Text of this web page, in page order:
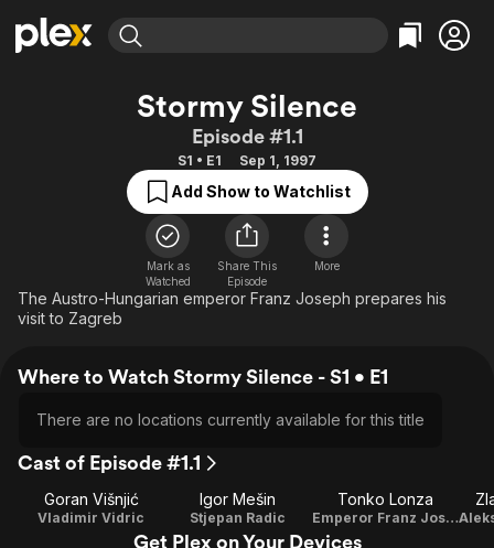
Most Popular
Leaving Soon
Free Movies & TV Shows
Categories
Action
Comedy
Documentary
En Español
Music
Sci-Fi
Featured Channels
Property Brothers
The First 48 by A&E
Categories
Bingeworthy
True Crime
Classics
Comedy
Explore
Global
Stormy Silence
Episode #1.1
S1 • E1 Sep 1, 1997
Add Show to Watchlist
Mark as
Watched
Share This
Episode
More
The Austro-Hungarian emperor Franz Joseph prepares his
visit to Zagreb
Where to Watch Stormy Silence - S1 • E1
There are no locations currently available for this title
Cast of Episode #1.1
Goran Višnjić
Vladimir Vidric
Igor Mešin
Stjepan Radic
Tonko Lonza
Emperor Franz Joseph I
Get Plex on Your Devices